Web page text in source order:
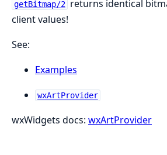
getBitmap/2 returns identical
client values!
See:
Examples
wxArtProvider
wxWidgets docs: wxArtProvider